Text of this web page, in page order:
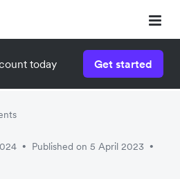
today Get started
• Published on 5 April 2023 •